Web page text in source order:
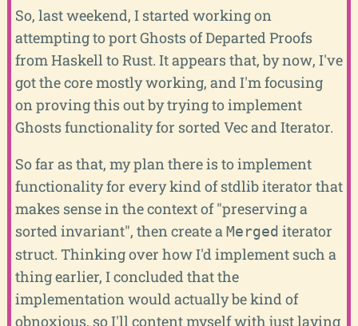
So, last weekend, I started working on
attempting to port Ghosts of Departed Proofs
from Haskell to Rust. It appears that, by now, I've
got the core mostly working, and I'm focusing
on proving this out by trying to implement
Ghosts functionality for sorted Vec and Iterator.
So far as that, my plan there is to implement
functionality for every kind of stdlib iterator that
makes sense in the context of "preserving a
sorted invariant", then create aMerged iterator
struct. Thinking over how I'd implement such a
thing earlier, I concluded that the
implementation would actually be kind of
obnoxious, so I'll content myself with just laying